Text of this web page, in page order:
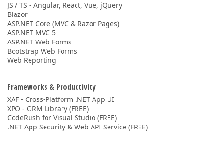
JS / TS - Angular, React, Vue, jQuery
Blazor
ASP.NET Core (MVC & Razor Pages)
ASP.NET MVC 5
ASP.NET Web Forms
Bootstrap Web Forms
Web Reporting
Frameworks & Productivity
XAF - Cross-Platform .NET App UI
XPO - ORM Library (FREE)
CodeRush for Visual Studio (FREE)
.NET App Security & Web API Service (FREE)